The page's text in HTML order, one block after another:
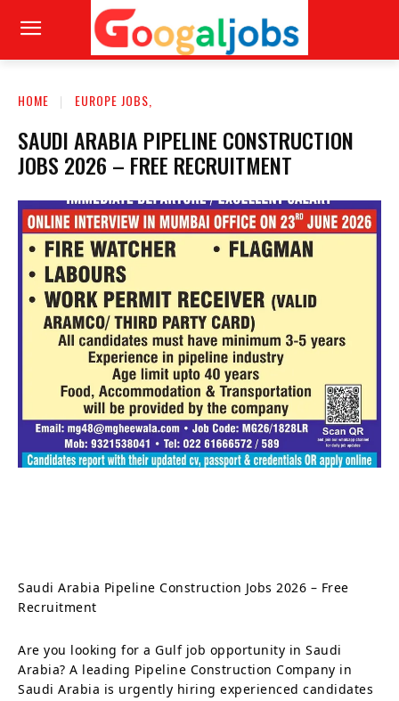
HOME EUROPE JOBS,
SAUDI ARABIA PIPELINE CONSTRUCTION
JOBS 2026 – FREE RECRUITMENT
Saudi Arabia Pipeline Construction Jobs 2026 – Free
Recruitment
Are you looking for a Gulf job opportunity in Saudi
Arabia? A leading Pipeline Construction Company in
Saudi Arabia is urgently hiring experienced candidates